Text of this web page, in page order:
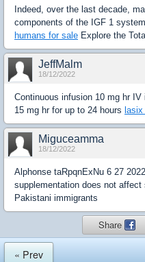
Indeed, over the last decade,
components of the IGF 1
humans for sale Explore the
JeffMalm
18/12/2022
Continuous infusion 10 mg hr
15 mg hr for up to 24 hours
Miguceamma
18/12/2022
Alphonse taRpqnExNu 6 27 2022
supplementation does not
Pakistani immigrants
Share
« Prev